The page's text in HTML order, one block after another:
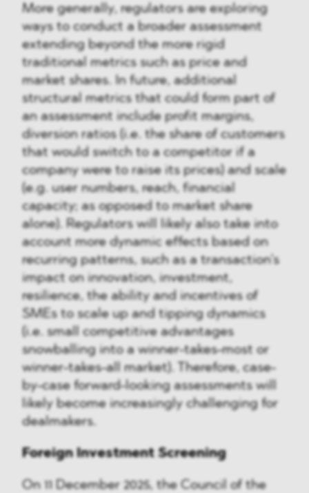
More generally, regulators are exploring
ways to conduct a broader assessment
extending beyond the more rigid
traditional metrics such as price and
market shares. In future, additional
structural metrics that could form part of
an assessment include profit margins,
diversion ratios (i.e. the share of customers
that would switch to a competitor if a
company were to raise its prices) and scale
(e.g. user numbers, reach, financial
capacity; as opposed to market share
alone). Regulators will likely also take into
account more dynamic effects based on
recurring patterns, such as a transaction’s
impact on innovation, investment,
resilience, the ability and incentives of
SMEs to scale up and tipping dynamics
(i.e. small competitive advantages
snowballing into a winner-takes-most or
winner-takes-all market). Therefore, case-
by-case forward-looking assessments will
likely become increasingly challenging for
dealmakers.
Foreign Investment Screening
On 11 December 2025, the Council of the